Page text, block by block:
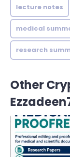
lecture notes
medical
research
Other